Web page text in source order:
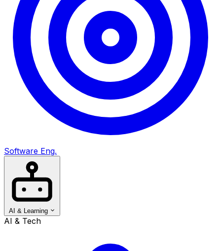
Software Eng.
AI & Learning
AI & Tech